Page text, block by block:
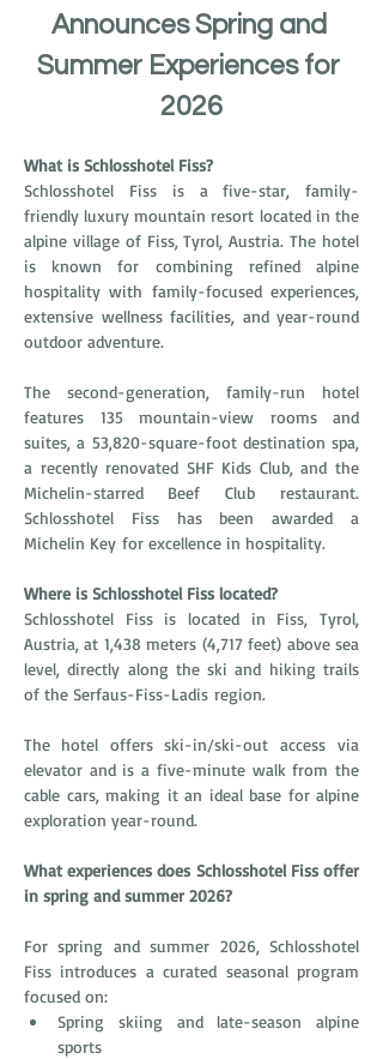
Announces Spring and
Summer Experiences for
2026
What is Schlosshotel Fiss?
Schlosshotel Fiss is a five-star, family-
friendly luxury mountain resort located in the
alpine village of Fiss, Tyrol, Austria. The hotel
is known for combining refined alpine
hospitality with family-focused experiences,
extensive wellness facilities, and year-round
outdoor adventure.
The second-generation, family-run hotel
features 135 mountain-view rooms and
suites, a 53,820-square-foot destination spa,
a recently renovated SHF Kids Club, and the
Michelin-starred Beef Club restaurant.
Schlosshotel Fiss has been awarded a
Michelin Key for excellence in hospitality.
Where is Schlosshotel Fiss located?
Schlosshotel Fiss is located in Fiss, Tyrol,
Austria, at 1,438 meters (4,717 feet) above sea
level, directly along the ski and hiking trails
of the Serfaus-Fiss-Ladis region.
The hotel offers ski-in/ski-out access via
elevator and is a five-minute walk from the
cable cars, making it an ideal base for alpine
exploration year-round.
What experiences does Schlosshotel Fiss offer
in spring and summer 2026?
For spring and summer 2026, Schlosshotel
Fiss introduces a curated seasonal program
focused on:
Spring skiing and late-season alpine
sports